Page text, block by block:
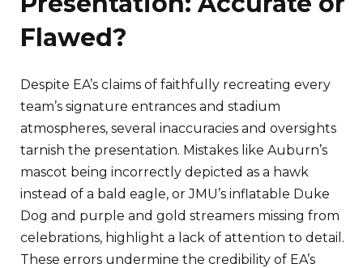
Flawed?
Despite EA’s claims of faithfully recreating every
team’s signature entrances and stadium
atmospheres, several inaccuracies and oversights
tarnish the presentation. Mistakes like Auburn’s
mascot being incorrectly depicted as a hawk
instead of a bald eagle, or JMU’s inflatable Duke
Dog and purple and gold streamers missing from
celebrations, highlight a lack of attention to detail.
These errors undermine the credibility of EA’s